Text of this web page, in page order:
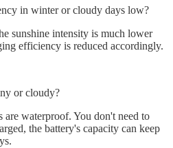
in winter or cloudy days low?
sunshine intensity is much lower
efficiency is reduced accordingly.
or cloudy?
waterproof. You don't need to
the battery's capacity can keep